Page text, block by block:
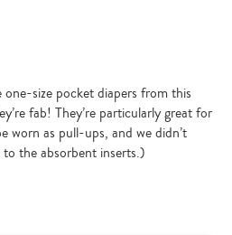
size pocket diapers from this
fab! They’re particularly great for
worn as pull-ups, and we didn’t
the absorbent inserts.)